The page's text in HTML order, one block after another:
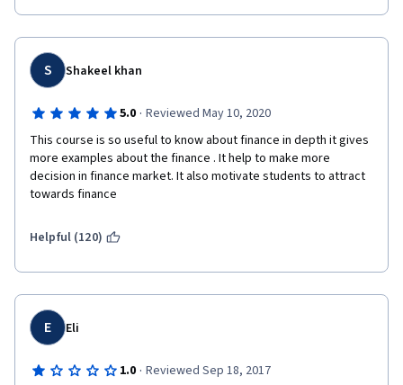
S Shakeel khan
5.0 · Reviewed May 10, 2020
This course is so useful to know about finance in depth it gives
more examples about the finance . It help to make more
decision in finance market. It also motivate students to attract
towards finance
Helpful (120)
E Eli
1.0 · Reviewed Sep 18, 2017